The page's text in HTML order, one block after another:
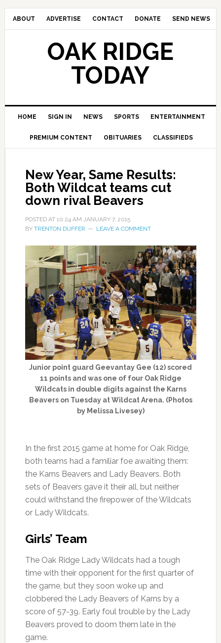
ABOUT ADVERTISE CONTACT DONATE SEND NEWS
OAK RIDGE
TODAY
HOME SIGN IN NEWS SPORTS ENTERTAINMENT
PREMIUM CONTENT OBITUARIES CLASSIFIEDS
New Year, Same Results:
Both Wildcat teams cut
down rival Beavers
POSTED AT 10:24 AM JANUARY 7, 2015
BY TRENTON DUFFER LEAVE A COMMENT
Junior point guard Geevantay Gee (12) scored
11 points and was one of four Oak Ridge
Wildcats in double digits against the Karns
Beavers on Tuesday at Wildcat Arena. (Photos
by Melissa Livesey)
In the first 2015 game at home for Oak Ridge,
both teams had a familiar foe awaiting them:
the Karns Beavers and Lady Beavers. Both
sets of Beavers gave it their all, but neither
could withstand the firepower of the Wildcats
or Lady Wildcats.
Girls’ Team
The Oak Ridge Lady Wildcats had a tough
time with their opponent for the first quarter of
the game, but they soon woke up and
clobbered the Lady Beavers of Karns by a
score of 57-39. Early foul trouble by the Lady
Beavers proved to doom them late in the
game.